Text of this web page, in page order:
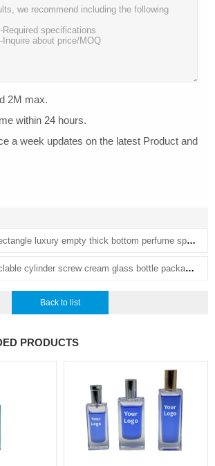
2M max.
within 24 hours.
a week updates on the latest Product and
luxury empty thick bottom perfume sprayer with color and hot stamping
cylinder screw cream glass bottle packaging with disc top cap
Back to list
PRODUCTS